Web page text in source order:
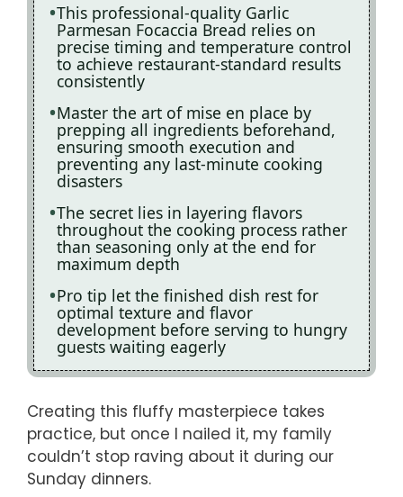
This professional-quality Garlic
Parmesan Focaccia Bread relies on
precise timing and temperature control
to achieve restaurant-standard results
consistently
Master the art of mise en place by
prepping all ingredients beforehand,
ensuring smooth execution and
preventing any last-minute cooking
disasters
The secret lies in layering flavors
throughout the cooking process rather
than seasoning only at the end for
maximum depth
Pro tip let the finished dish rest for
optimal texture and flavor
development before serving to hungry
guests waiting eagerly
Creating this fluffy masterpiece takes
practice, but once I nailed it, my family
couldn’t stop raving about it during our
Sunday dinners.